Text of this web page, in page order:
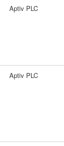
Aptiv PLC
Aptiv PLC